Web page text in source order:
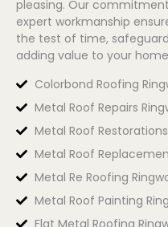
pleasing. Our
expert workmanship
the test of time,
adding value to your
Colorbond Roofing
Metal Roof Repairs
Metal Roof
Metal Roof
Metal Re Roofing
Metal Roof Painting
Flat Metal Roofing